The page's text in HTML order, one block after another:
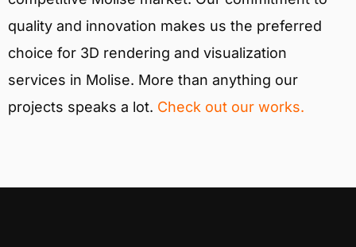
quality and innovation makes us the preferred
choice for 3D rendering and visualization
services in Molise. More than anything our
projects speaks a lot. Check out our works.